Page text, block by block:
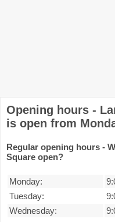
Opening hours -
is open from
Regular opening hours -
Square open?
Monday:
Tuesday:
Wednesday: